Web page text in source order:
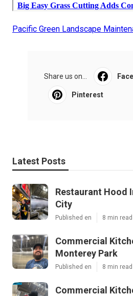
Pacific Green Landscape
Share us on...
Pinterest
Latest Posts
Restaurant Hood
City
Published en 8 min read
Commercial
Monterey Park
Published en 8 min read
Commercial